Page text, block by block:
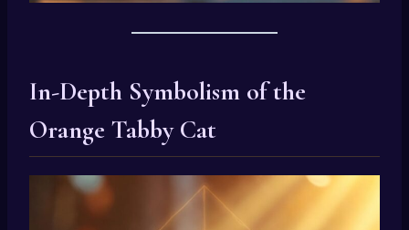
In-Depth Symbolism of the
Orange Tabby Cat